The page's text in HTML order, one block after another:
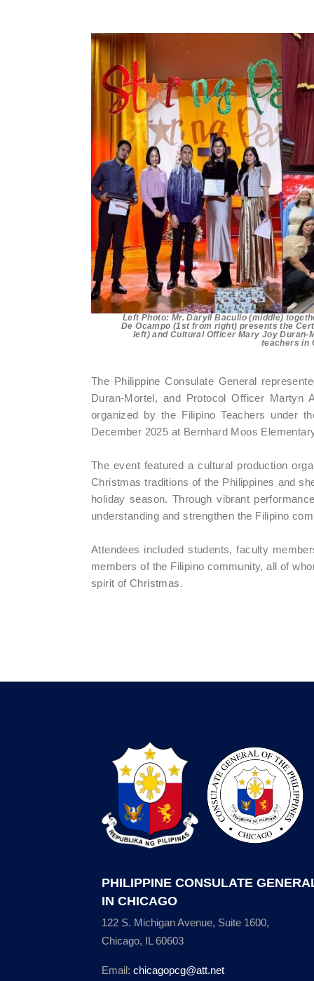
Left Photo: Mr. Daryll Baculio (middle)
De Ocampo (1st from right) presents the
left) and Cultural Officer Mary Joy Duran-
teachers in
The Philippine Consulate General
Duran-Mortel, and Protocol Officer Martyn
organized by the Filipino Teachers under
December 2025 at Bernhard Moos
The event featured a cultural production
Christmas traditions of the Philippines and
holiday season. Through vibrant
understanding and strengthen the Filipino
Attendees included students, faculty
members of the Filipino community, all of
spirit of Christmas.
PHILIPPINE CONSULATE
IN CHICAGO
122 S. Michigan Avenue, Suite 1600,
Chicago, IL 60603
Email: chicagopcg@att.net